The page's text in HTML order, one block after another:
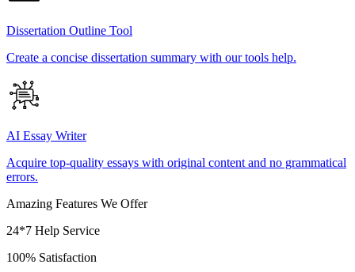
Dissertation Outline Tool
Create a concise dissertation summary with our tools help.
AI Essay Writer
Acquire top-quality essays with original content and no grammatical
errors.
Amazing Features We Offer
24*7 Help Service
100% Satisfaction